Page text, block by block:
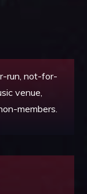
run, not-for-
venue,
members.